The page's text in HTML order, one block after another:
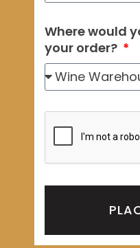
Where would
your order?